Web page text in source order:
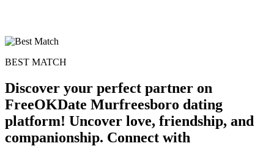
BEST MATCH
Discover your perfect partner on
FreeOKDate Murfreesboro dating
platform! Uncover love, friendship, and
companionship. Connect with